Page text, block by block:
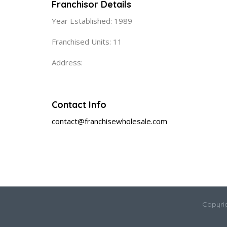
Franchisor Details
Year Established: 1989
Franchised Units: 11
Address:
Contact Info
contact@franchisewholesale.com